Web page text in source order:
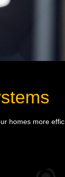
homes more effic